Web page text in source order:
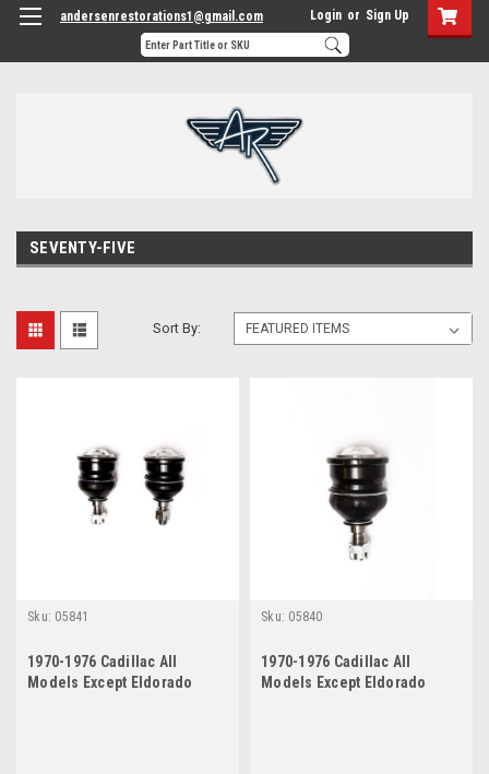
andersenrestorations1@gmail.com Login or Sign Up
SEVENTY-FIVE
Sort By:
Sku: 05841
1970-1976 Cadillac All
Models Except Eldorado
Sku: 05840
1970-1976 Cadillac All
Models Except Eldorado